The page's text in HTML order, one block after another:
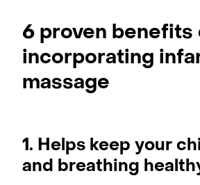
6 proven benefits
incorporating
massage
1. Helps keep your
and breathing